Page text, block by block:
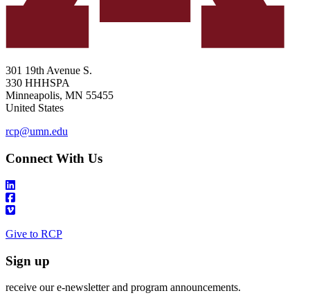
301 19th Avenue S.
330 HHHSPA
Minneapolis, MN 55455
United States
rcp@umn.edu
Connect With Us
Give to RCP
Sign up
receive our e-newsletter and program announcements.